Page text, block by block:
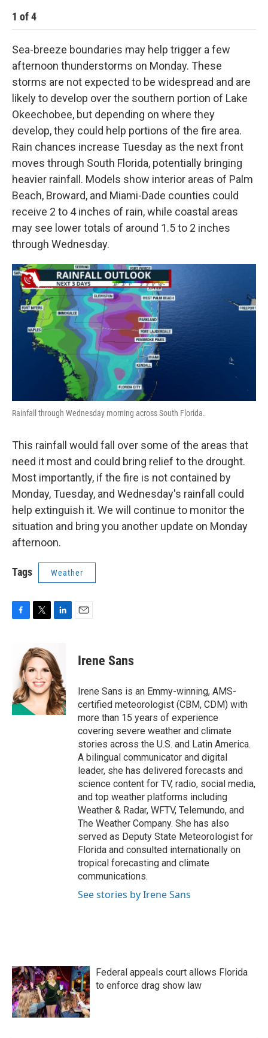
1 of4
Sea-breeze boundaries may help trigger a few
afternoon thunderstorms on Monday. These
storms are not expected to be widespread and are
likely to develop over the southern portion of Lake
Okeechobee, but depending on where they
develop, they could help portions of the fire area.
Rain chances increase Tuesday as the next front
moves through South Florida, potentially bringing
heavier rainfall. Models show interior areas of Palm
Beach, Broward, and Miami-Dade counties could
receive 2 to 4 inches of rain, while coastal areas
may see lower totals of around 1.5 to 2 inches
through Wednesday.
Rainfall through Wednesday morning across South Florida.
This rainfall would fall over some of the areas that
need it most and could bring relief to the drought.
Most importantly, if the fire is not contained by
Monday, Tuesday, and Wednesday's rainfall could
help extinguish it. We will continue to monitor the
situation and bring you another update on Monday
afternoon.
Tags Weather
o
k
i
t
t
e
r
k
e
d
I
n
Irene Sans
Irene Sans is an Emmy-winning, AMS-
certified meteorologist (CBM, CDM) with
more than 15 years of experience
covering severe weather and climate
stories across the U.S. and Latin America.
A bilingual communicator and digital
leader, she has delivered forecasts and
science content for TV, radio, social media,
and top weather platforms including
Weather & Radar, WFTV, Telemundo, and
The Weather Company. She has also
served as Deputy State Meteorologist for
Florida and consulted internationally on
tropical forecasting and climate
communications.
See stories by Irene Sans
Federal appeals court allows Florida
to enforce drag show law